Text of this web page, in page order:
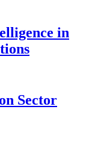
in
Sector